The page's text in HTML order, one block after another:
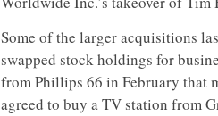
Some of the larger acquisitions
swapped stock holdings for
from Phillips 66 in February that
agreed to buy a TV station from